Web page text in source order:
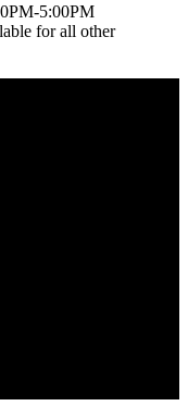
5:00PM
for all other